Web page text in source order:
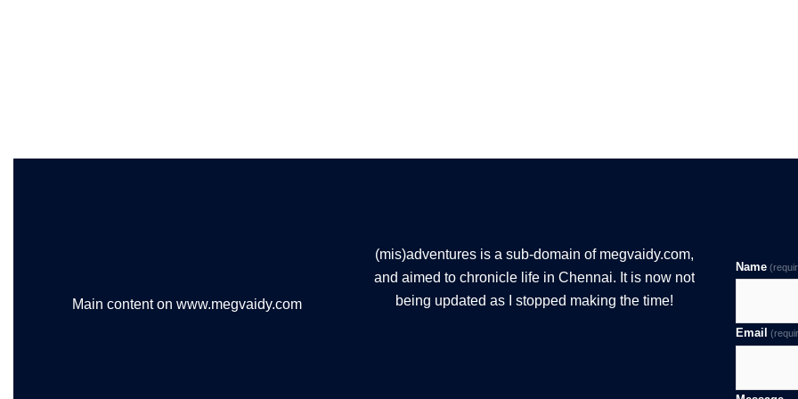
Main content on www.megvaidy.com
(mis)adventures is a sub-domain of megvaidy.com,
and aimed to chronicle life in Chennai. It is now not
being updated as I stopped making the time!
Name
Email